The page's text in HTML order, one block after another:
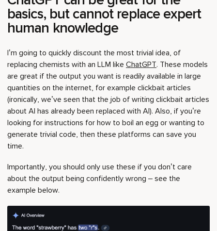
basics, but cannot replace expert
human knowledge
I’m going to quickly discount the most trivial idea, of
replacing chemists with an LLM like ChatGPT. These models
are great if the output you want is readily available in large
quantities on the internet, for example clickbait articles
(ironically, we’ve seen that the job of writing clickbait articles
about AI has already been replaced with AI). Also, if you’re
looking for instructions for how to boil an egg or wanting to
generate trivial code, then these platforms can save you
time.
Importantly, you should only use these if you don’t care
about the output being confidently wrong – see the
example below.